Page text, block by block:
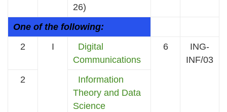
26)
One of the following:
2
I
Digital
Communications
6
ING-
INF/03
2
Information
Theory and Data
Science